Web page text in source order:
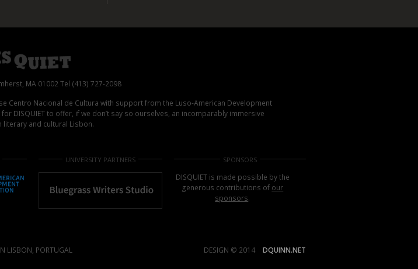
MA 01002 Tel (413) 727-2098
Centro Nacional de Cultura with support from the Luso-American Development
DISQUIET to offer, if we don’t say so ourselves, an incomparably immersive
literary and cultural Lisbon.
UNIVERSITY PARTNERS SPONSORS
DISQUIET is made possible by the
generous contributions of our
sponsors.
LISBON, PORTUGAL DESIGN © 2014 DQUINN.NET